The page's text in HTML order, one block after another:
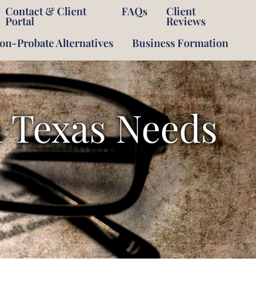
Contact & Client
Portal
FAQs Client
Reviews
Probate Alternatives Business Formation
Needs